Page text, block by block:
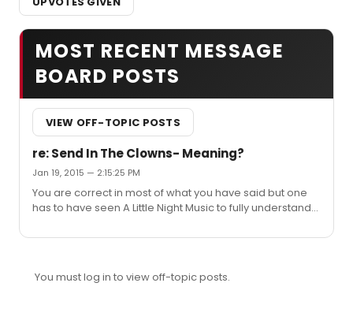
MOST RECENT MESSAGE
BOARD POSTS
VIEW OFF-TOPIC POSTS
re: Send In The Clowns- Meaning?
Jan 19, 2015 — 2:15:25 PM
You are correct in most of what you have said but one
has to have seen A Little Night Music to fully understand
Desiree's mother shared: "the moon will smile three
and the foolish, (referring to Desiree and her love
You must log in to view off-topic posts.